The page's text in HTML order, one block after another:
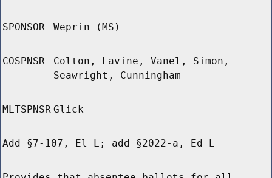
SPONSOR Weprin (MS)
COSPNSR
Colton, Lavine, Vanel, Simon,
Seawright, Cunningham
MLTSPNSR Glick
Add §7-107, El L; add §2022-a, Ed L